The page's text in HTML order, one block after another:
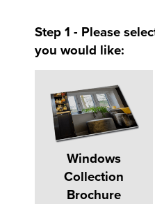
Step 1 - Please
you would like:
Windows
Collection
Brochure